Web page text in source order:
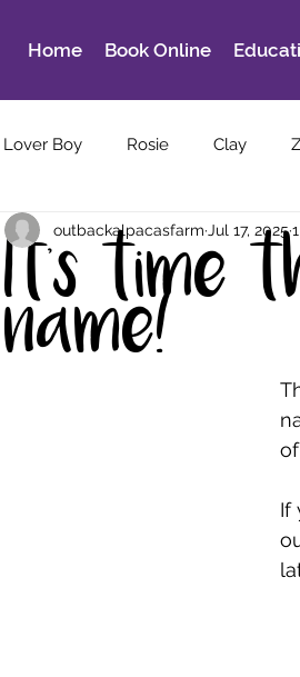
Home Book Online
Lover Boy Rosie Clay
It's time
name!
outbackalpacasfarm Jul 17, 2025
If